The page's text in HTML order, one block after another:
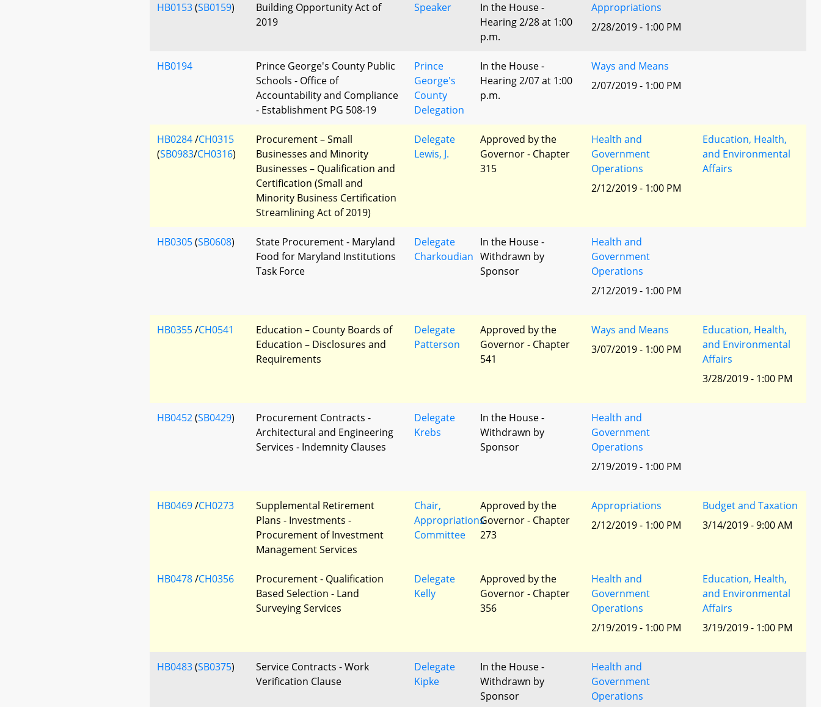
HB0153(SB0159)
Building Opportunity Act of
2019
Speaker
In the House -
Hearing 2/28 at 1:00
p.m.
Appropriations
2/28/2019 - 1:00 PM
HB0194
Prince George's County Public
Schools - Office of
Accountability and Compliance
- Establishment PG 508-19
Prince
George's
County
Delegation
In the House -
Hearing 2/07 at 1:00
p.m.
Ways and Means
2/07/2019 - 1:00 PM
HB0284/CH0315
(SB0983/CH0316)
Procurement – Small
Businesses and Minority
Businesses – Qualification and
Certification (Small and
Minority Business Certification
Streamlining Act of 2019)
Delegate
Lewis, J.
Approved by the
Governor - Chapter
315
Health and
Government
Operations
2/12/2019 - 1:00 PM
Education, Health,
and Environmental
Affairs
HB0305(SB0608)
State Procurement - Maryland
Food for Maryland Institutions
Task Force
Delegate
Charkoudian
In the House -
Withdrawn by
Sponsor
Health and
Government
Operations
2/12/2019 - 1:00 PM
HB0355/CH0541
Education – County Boards of
Education – Disclosures and
Requirements
Delegate
Patterson
Approved by the
Governor - Chapter
541
Ways and Means
3/07/2019 - 1:00 PM
Education, Health,
and Environmental
Affairs
3/28/2019 - 1:00 PM
HB0452(SB0429)
Procurement Contracts -
Architectural and Engineering
Services - Indemnity Clauses
Delegate
Krebs
In the House -
Withdrawn by
Sponsor
Health and
Government
Operations
2/19/2019 - 1:00 PM
HB0469/CH0273
Supplemental Retirement
Plans - Investments -
Procurement of Investment
Management Services
Chair,
Appropriations
Committee
Approved by the
Governor - Chapter
273
Appropriations
2/12/2019 - 1:00 PM
Budget and Taxation
3/14/2019 - 9:00 AM
HB0478/CH0356
Procurement - Qualification
Based Selection - Land
Surveying Services
Delegate
Kelly
Approved by the
Governor - Chapter
356
Health and
Government
Operations
2/19/2019 - 1:00 PM
Education, Health,
and Environmental
Affairs
3/19/2019 - 1:00 PM
HB0483(SB0375)
Service Contracts - Work
Verification Clause
Delegate
Kipke
In the House -
Withdrawn by
Sponsor
Health and
Government
Operations